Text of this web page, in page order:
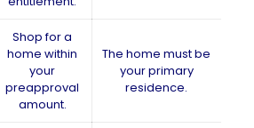
Shop for a
home within
your
preapproval
amount.
The home must be
your primary
residence.